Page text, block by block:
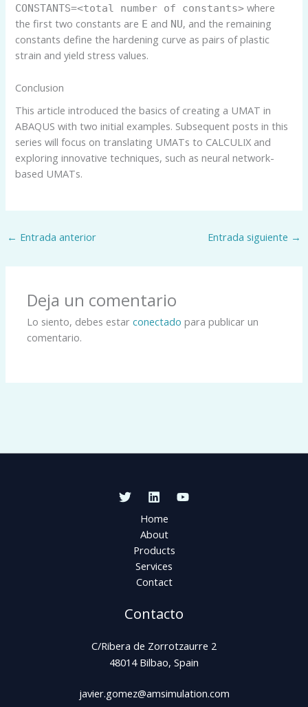
CONSTANTS=<total number of constants> where
the first two constants are E and NU, and the remaining
constants define the hardening curve as pairs of plastic
strain and yield stress values.
Conclusion
This article introduced the basics of creating a UMAT in
ABAQUS with two initial examples. Subsequent posts in this
series will focus on translating UMATs to CALCULIX and
exploring innovative techniques, such as neural network-
based UMATs.
← Entrada anterior Entrada siguiente →
Deja un comentario
Lo siento, debes estarconectado para publicar un
comentario.
Home
About
Products
Services
Contact
Contacto
C/Ribera de Zorrotzaurre 2
48014 Bilbao, Spain
javier.gomez@amsimulation.com